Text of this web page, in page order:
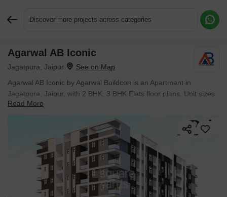
Discover more projects across categories
Agarwal AB Iconic
Jagatpura, Jaipur
Agarwal AB Iconic by Agarwal Buildcon is an Apartment in
Jagatpura, Jaipur, with 2 BHK, 3 BHK Flats floor plans. Unit sizes
are available from 578 Sq.Ft. to 920 Sq.Ft.. Units are priced from
Read More
Request More Information or a Callback